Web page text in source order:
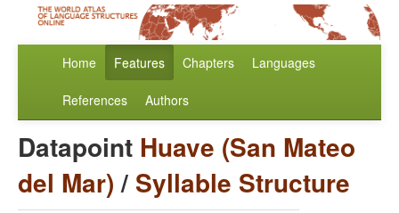
Home Features Chapters Languages
References Authors
Datapoint Huave (San Mateo
del Mar)/ Syllable Structure